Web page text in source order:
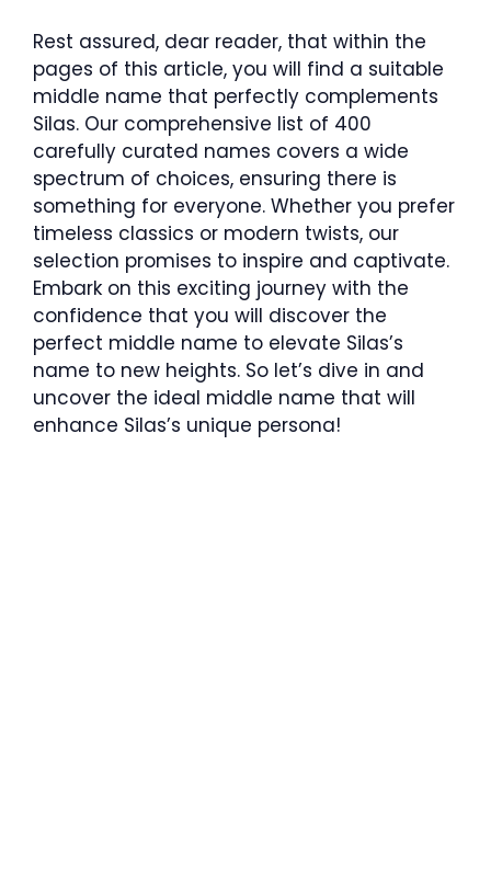
Rest assured, dear reader, that within the
pages of this article, you will find a suitable
middle name that perfectly complements
Silas. Our comprehensive list of 400
carefully curated names covers a wide
spectrum of choices, ensuring there is
something for everyone. Whether you prefer
timeless classics or modern twists, our
selection promises to inspire and captivate.
Embark on this exciting journey with the
confidence that you will discover the
perfect middle name to elevate Silas’s
name to new heights. So let’s dive in and
uncover the ideal middle name that will
enhance Silas’s unique persona!